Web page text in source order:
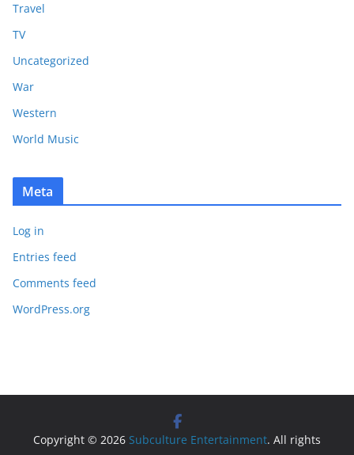
Travel
TV
Uncategorized
War
Western
World Music
Meta
Log in
Entries feed
Comments feed
WordPress.org
Copyright © 2026 Subculture Entertainment. All rights